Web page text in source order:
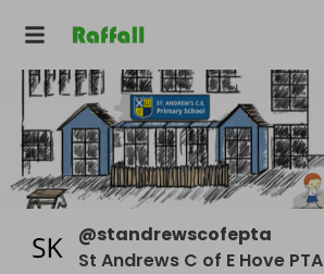
@standrewscofepta
St Andrews C of E Hove PTA